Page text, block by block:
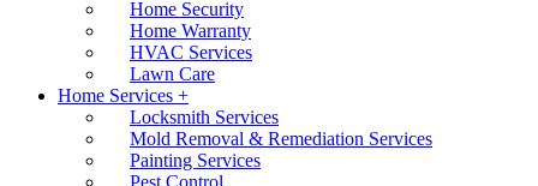
Home Security
Home Warranty
HVAC Services
Lawn Care
Home Services +
Locksmith Services
Mold Removal & Remediation Services
Painting Services
Pest Control